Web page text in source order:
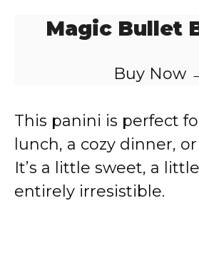
Magic Bullet
Buy Now
This panini is perfect
lunch, a cozy dinner,
It’s a little sweet, a
entirely irresistible.